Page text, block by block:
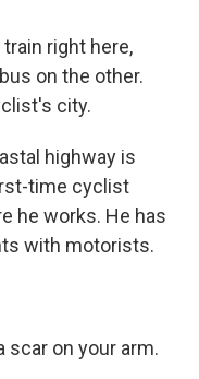
train right here,
on the other.
city.
highway is
time cyclist
he works. He has
with motorists.
scar on your arm.